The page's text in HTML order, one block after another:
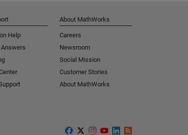
Help
Answers
About MathWorks
Careers
Newsroom
Social Mission
Customer Stories
About MathWorks